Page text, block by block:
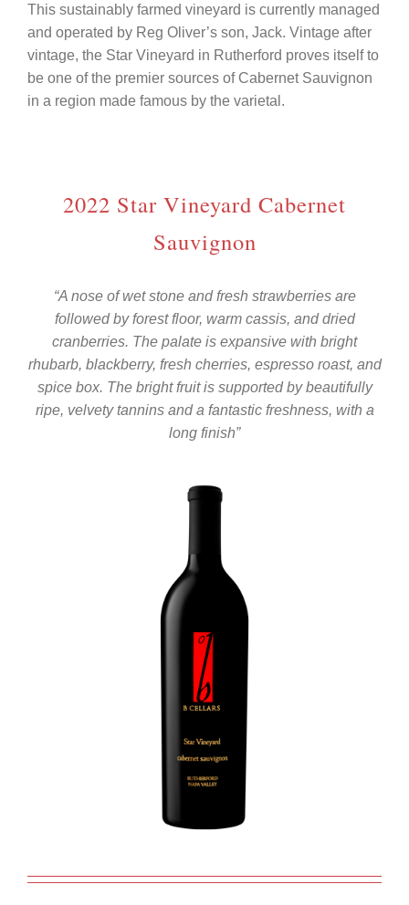
This sustainably farmed vineyard is currently managed
and operated by Reg Oliver’s son, Jack. Vintage after
vintage, the Star Vineyard in Rutherford proves itself to
be one of the premier sources of Cabernet Sauvignon
in a region made famous by the varietal.
2022 Star Vineyard Cabernet
Sauvignon
“A nose of wet stone and fresh strawberries are
followed by forest floor, warm cassis, and dried
cranberries. The palate is expansive with bright
rhubarb, blackberry, fresh cherries, espresso roast, and
spice box. The bright fruit is supported by beautifully
ripe, velvety tannins and a fantastic freshness, with a
long finish”